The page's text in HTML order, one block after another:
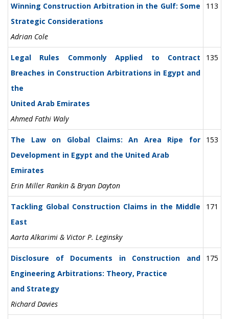
Winning Construction Arbitration in the Gulf: Some
Strategic Considerations
Adrian Cole
113
Legal Rules Commonly Applied to Contract
Breaches in Construction Arbitrations in Egypt and
the
United Arab Emirates
Ahmed Fathi Waly
135
The Law on Global Claims: An Area Ripe for
Development in Egypt and the United Arab
Emirates
Erin Miller Rankin & Bryan Dayton
153
Tackling Global Construction Claims in the Middle
East
Aarta Alkarimi & Victor P. Leginsky
171
Disclosure of Documents in Construction and
Engineering Arbitrations: Theory, Practice
and Strategy
Richard Davies
175